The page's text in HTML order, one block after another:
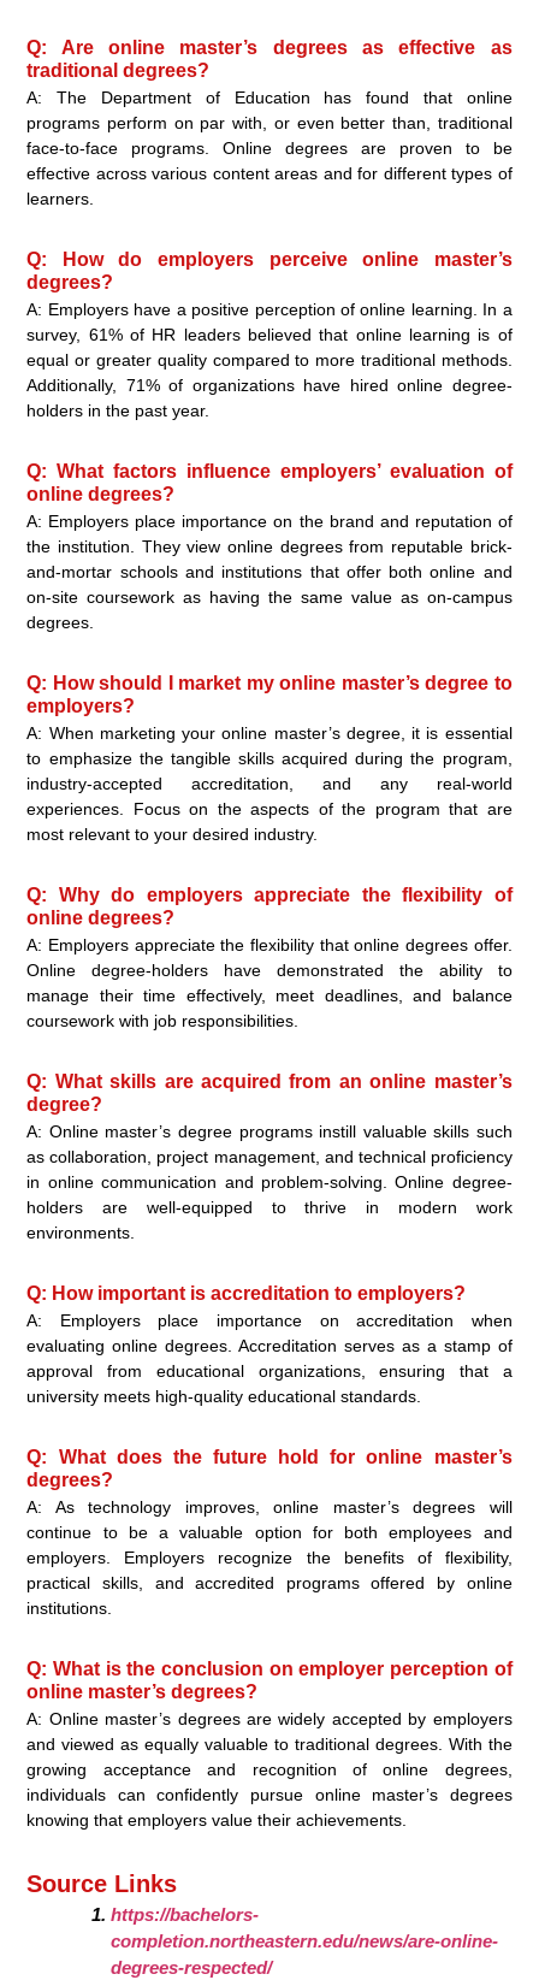
Q: Are online master’s degrees as effective as
traditional degrees?
A: The Department of Education has found that online
programs perform on par with, or even better than, traditional
face-to-face programs. Online degrees are proven to be
effective across various content areas and for different types of
learners.
Q: How do employers perceive online master’s
degrees?
A: Employers have a positive perception of online learning. In a
survey, 61% of HR leaders believed that online learning is of
equal or greater quality compared to more traditional methods.
Additionally, 71% of organizations have hired online degree-
holders in the past year.
Q: What factors influence employers’ evaluation of
online degrees?
A: Employers place importance on the brand and reputation of
the institution. They view online degrees from reputable brick-
and-mortar schools and institutions that offer both online and
on-site coursework as having the same value as on-campus
degrees.
Q: How should I market my online master’s degree to
employers?
A: When marketing your online master’s degree, it is essential
to emphasize the tangible skills acquired during the program,
industry-accepted accreditation, and any real-world
experiences. Focus on the aspects of the program that are
most relevant to your desired industry.
Q: Why do employers appreciate the flexibility of
online degrees?
A: Employers appreciate the flexibility that online degrees offer.
Online degree-holders have demonstrated the ability to
manage their time effectively, meet deadlines, and balance
coursework with job responsibilities.
Q: What skills are acquired from an online master’s
degree?
A: Online master’s degree programs instill valuable skills such
as collaboration, project management, and technical proficiency
in online communication and problem-solving. Online degree-
holders are well-equipped to thrive in modern work
environments.
Q: How important is accreditation to employers?
A: Employers place importance on accreditation when
evaluating online degrees. Accreditation serves as a stamp of
approval from educational organizations, ensuring that a
university meets high-quality educational standards.
Q: What does the future hold for online master’s
degrees?
A: As technology improves, online master’s degrees will
continue to be a valuable option for both employees and
employers. Employers recognize the benefits of flexibility,
practical skills, and accredited programs offered by online
institutions.
Q: What is the conclusion on employer perception of
online master’s degrees?
A: Online master’s degrees are widely accepted by employers
and viewed as equally valuable to traditional degrees. With the
growing acceptance and recognition of online degrees,
individuals can confidently pursue online master’s degrees
knowing that employers value their achievements.
Source Links
https://bachelors-
completion.northeastern.edu/news/are-online-
degrees-respected/